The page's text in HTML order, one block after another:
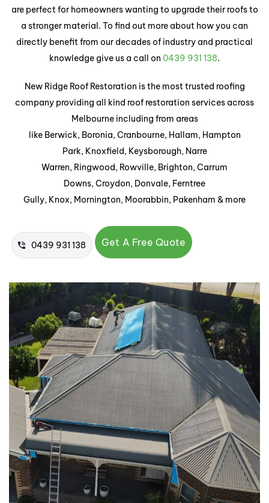
are perfect for homeowners wanting to upgrade their roofs to
a stronger material. To find out more about how you can
directly benefit from our decades of industry and practical
knowledge give us a call on 0439 931 138.
New Ridge Roof Restoration is the most trusted roofing
company providing all kind roof restoration services across
Melbourne including from areas
like Berwick, Boronia, Cranbourne, Hallam, Hampton
Park, Knoxfield, Keysborough, Narre
Warren, Ringwood, Rowville, Brighton, Carrum
Downs, Croydon, Donvale, Ferntree
Gully, Knox, Mornington, Moorabbin, Pakenham & more
0439 931 138 Get A Free Quote